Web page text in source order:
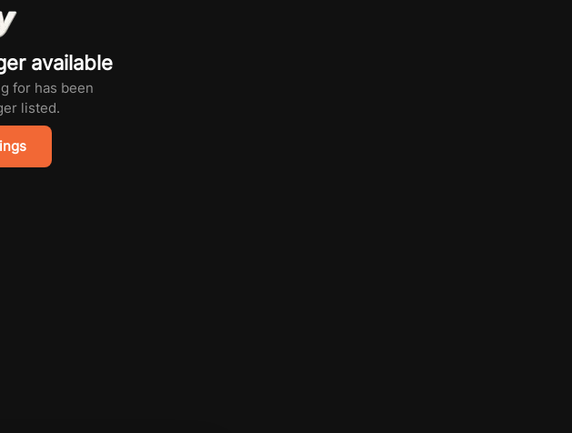
available
for has been
listed.